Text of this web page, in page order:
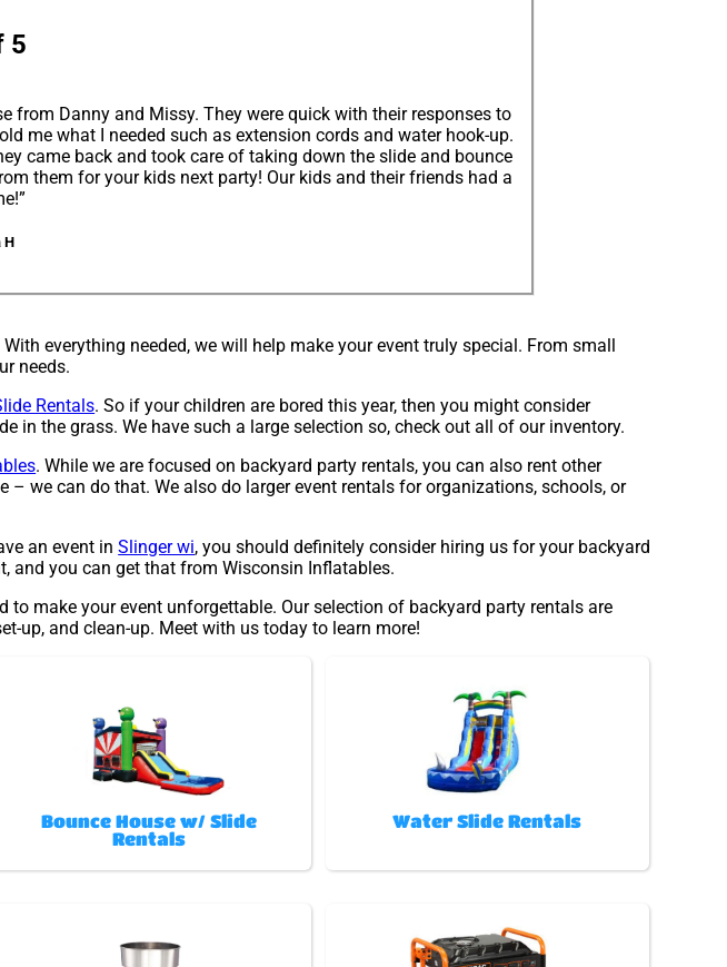
5
from Danny and Missy. They were quick with their responses to
me what I needed such as extension cords and water hook-up.
came back and took care of taking down the slide and bounce
them for your kids next party! Our kids and their friends had a
H
everything needed, we will help make your event truly special. From small
needs.
Rentals. So if your children are bored this year, then you might consider
the grass. We have such a large selection so, check out all of our inventory.
. While we are focused on backyard party rentals, you can also rent other
we can do that. We also do larger event rentals for organizations, schools, or
an event inSlinger wi, you should definitely consider hiring us for your backyard
and you can get that from Wisconsin Inflatables.
make your event unforgettable. Our selection of backyard party rentals are
up, and clean-up. Meet with us today to learn more!
Bounce House w/ Slide
Rentals
Water Slide Rentals